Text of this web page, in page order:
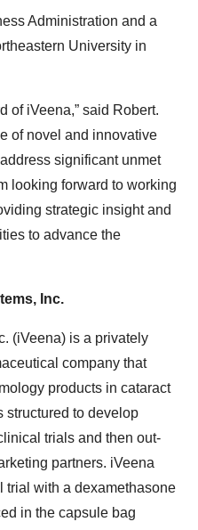
Administration and a
University in
of iVeena,” said Robert.
of novel and innovative
significant unmet
looking forward to working
strategic insight and
to advance the
Inc.
(iVeena) is a privately
company that
products in cataract
structured to develop
trials and then out-
partners. iVeena
trial with a dexamethasone
in the capsule bag